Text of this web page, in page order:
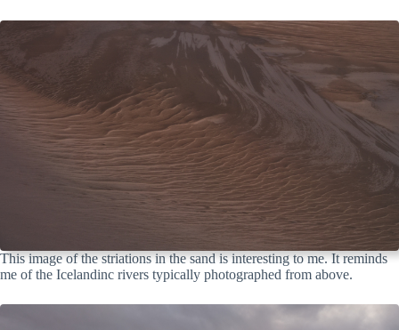
This image of the striations in the sand is interesting to me. It reminds
me of the Icelandinc rivers typically photographed from above.